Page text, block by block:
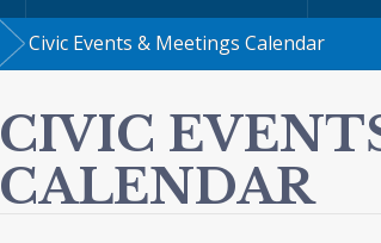
Civic Events & Meetings Calendar
CIVIC
CALENDAR